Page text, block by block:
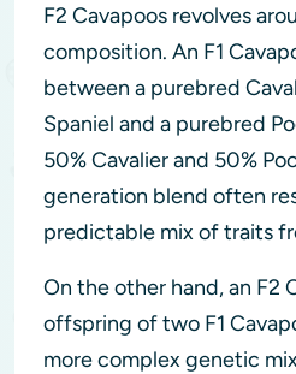
F2 Cavapoos revolves
composition. An F1
between a purebred
Spaniel and a purebred
50% Cavalier and 50%
generation blend often
predictable mix of traits
On the other hand, an F2
offspring of two F1
more complex genetic